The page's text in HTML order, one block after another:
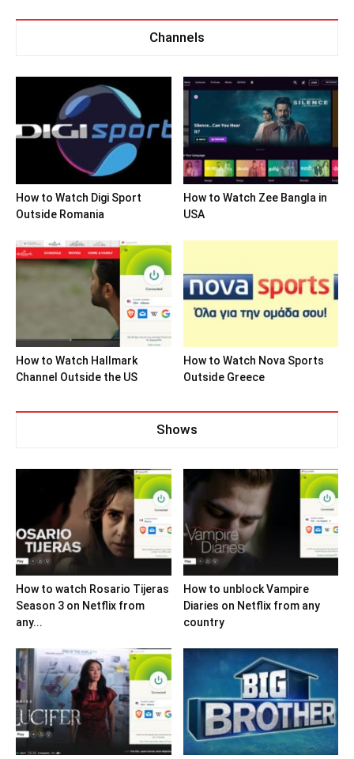
Channels
How to Watch Digi Sport
Outside Romania
How to Watch Zee Bangla in
USA
How to Watch Hallmark
Channel Outside the US
How to Watch Nova Sports
Outside Greece
Shows
How to watch Rosario Tijeras
Season 3 on Netflix from
any...
How to unblock Vampire
Diaries on Netflix from any
country